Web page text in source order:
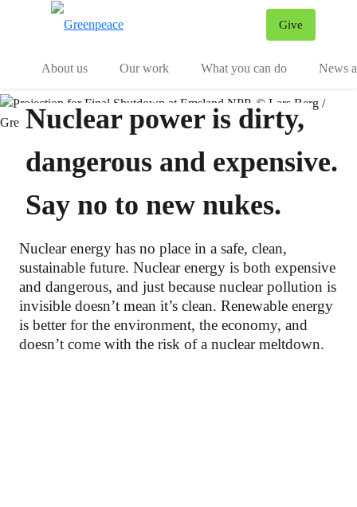
Give
About us
Our work What you can do News
Nuclear power is dirty,
dangerous and expensive.
Say no to new nukes.
Nuclear energy has no place in a safe, clean,
sustainable future. Nuclear energy is both expensive
and dangerous, and just because nuclear pollution is
invisible doesn’t mean it’s clean. Renewable energy
is better for the environment, the economy, and
doesn’t come with the risk of a nuclear meltdown.